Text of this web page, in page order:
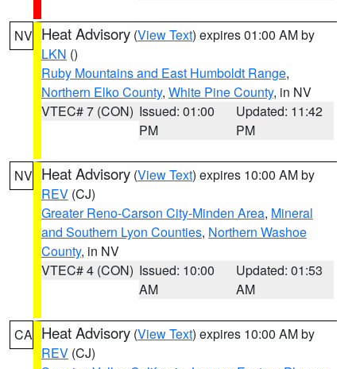
NV Heat Advisory (View Text) expires 01:00 AM by
LKN ()
Ruby Mountains and East Humboldt Range,
Northern Elko County, White Pine County, in NV
VTEC# 7 (CON) Issued: 01:00
PM
Updated: 11:42
PM
NV Heat Advisory (View Text) expires 10:00 AM by
REV (CJ)
Greater Reno-Carson City-Minden Area, Mineral
and Southern Lyon Counties, Northern Washoe
County, in NV
VTEC# 4 (CON) Issued: 10:00
AM
Updated: 01:53
AM
CA Heat Advisory (View Text) expires 10:00 AM by
REV (CJ)